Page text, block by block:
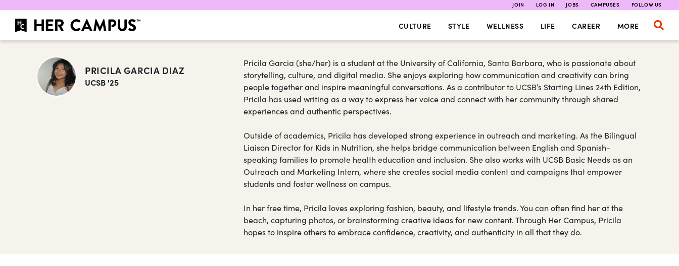
JOIN LOG IN JOBS CAMPUSES FOLLOW US
CULTURE STYLE WELLNESS LIFE CAREER MORE
PRICILA GARCIA DIAZ
UCSB '25
Pricila Garcia (she/her) is a student at the University of California, Santa Barbara, who is passionate about
storytelling, culture, and digital media. She enjoys exploring how communication and creativity can bring
people together and inspire meaningful conversations. As a contributor to UCSB’s Starting Lines 24th Edition,
Pricila has used writing as a way to express her voice and connect with her community through shared
experiences and authentic perspectives.
Outside of academics, Pricila has developed strong experience in outreach and marketing. As the Bilingual
Liaison Director for Kids in Nutrition, she helps bridge communication between English and Spanish-
speaking families to promote health education and inclusion. She also works with UCSB Basic Needs as an
Outreach and Marketing Intern, where she creates social media content and campaigns that empower
students and foster wellness on campus.
In her free time, Pricila loves exploring fashion, beauty, and lifestyle trends. You can often find her at the
beach, capturing photos, or brainstorming creative ideas for new content. Through Her Campus, Pricila
hopes to inspire others to embrace confidence, creativity, and authenticity in all that they do.